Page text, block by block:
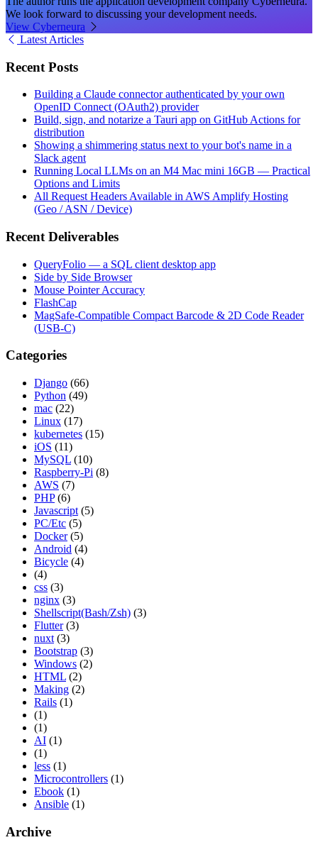
We look forward to discussing your development needs.
View Cyberneura
Latest Articles
Recent Posts
Building a Claude connector authenticated by your own
OpenID Connect (OAuth2) provider
Build, sign, and notarize a Tauri app on GitHub Actions for
distribution
Showing a shimmering status next to your bot's name in a
Slack agent
Running Local LLMs on an M4 Mac mini 16GB — Practical
Options and Limits
All Request Headers Available in AWS Amplify Hosting
(Geo / ASN / Device)
Recent Deliverables
QueryFolio — a SQL client desktop app
Side by Side Browser
Mouse Pointer Accuracy
FlashCap
MagSafe-Compatible Compact Barcode & 2D Code Reader
(USB-C)
Categories
Django (66)
Python (49)
mac (22)
Linux (17)
kubernetes (15)
iOS (11)
MySQL (10)
Raspberry-Pi (8)
AWS (7)
PHP (6)
Javascript (5)
PC/Etc (5)
Docker (5)
Android (4)
Bicycle (4)
(4)
css (3)
nginx (3)
Shellscript(Bash/Zsh) (3)
Flutter (3)
nuxt (3)
Bootstrap (3)
Windows (2)
HTML (2)
Making (2)
Rails (1)
(1)
(1)
AI (1)
(1)
less (1)
Microcontrollers (1)
Ebook (1)
Ansible (1)
Archive